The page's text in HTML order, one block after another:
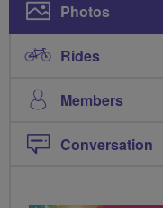
Photos
Rides
Members
Conversation